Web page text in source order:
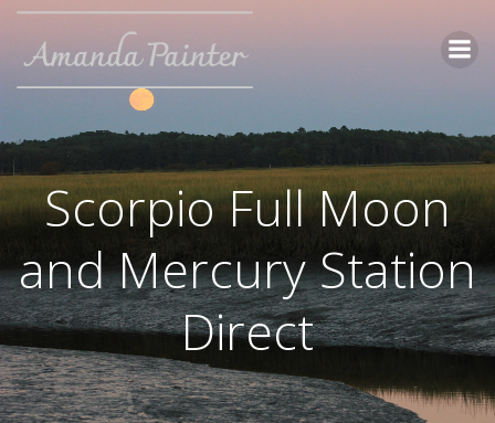
Skip
content
Scorpio Full Moon
and Mercury Station
Direct